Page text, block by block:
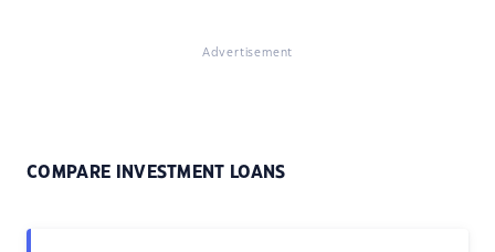
Advertisement
COMPARE INVESTMENT LOANS